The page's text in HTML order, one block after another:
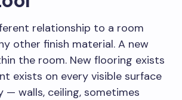
relationship to a room
other finish material. A new
the room. New flooring exists
exists on every visible surface
— walls, ceiling, sometimes